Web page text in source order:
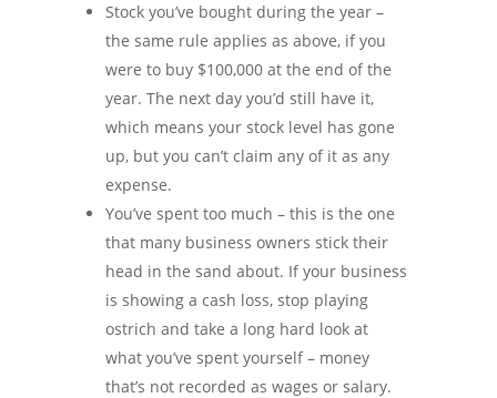
Stock you’ve bought during the year –
the same rule applies as above, if you
were to buy $100,000 at the end of the
year. The next day you’d still have it,
which means your stock level has gone
up, but you can’t claim any of it as any
expense.
You’ve spent too much – this is the one
that many business owners stick their
head in the sand about. If your business
is showing a cash loss, stop playing
ostrich and take a long hard look at
what you’ve spent yourself – money
that’s not recorded as wages or salary.